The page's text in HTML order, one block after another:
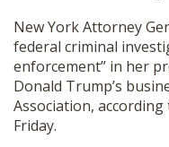
OUR
New York Attorney
federal criminal
enforcement” in her
Donald Trump’s
Association,
Friday.